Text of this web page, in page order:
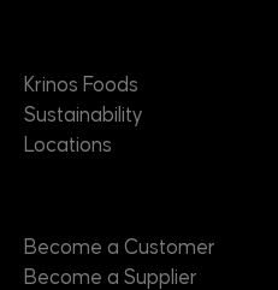
Krinos Foods
Sustainability
Locations
Become a Customer
Become a Supplier